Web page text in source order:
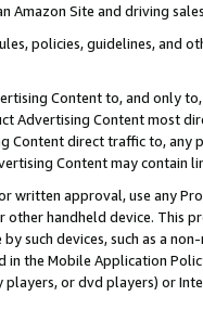
Amazon Site and driving
policies, guidelines, and
Content to, and only
Advertising Content most
Content direct traffic to,
Content may contain
written approval, use any
other handheld device. This
such devices, such as a
in the Mobile Application
or dvd players) or